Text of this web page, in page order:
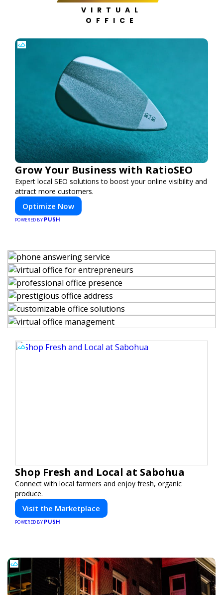
VIRTUAL
OFFICE
Grow Your Business with RatioSEO
Expert local SEO solutions to boost your online visibility and
attract more customers.
Optimize Now
POWERED BY PUSH
Shop Fresh and Local at Sabohua
Connect with local farmers and enjoy fresh, organic
produce.
Visit the Marketplace
POWERED BY PUSH